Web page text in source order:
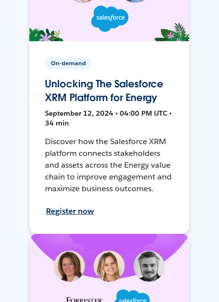
On-demand
Unlocking The Salesforce
XRM Platform for Energy
September 12, 2024 • 04:00 PM UTC •
34 min
Discover how the Salesforce XRM
platform connects stakeholders
and assets across the Energy value
chain to improve engagement and
maximize business outcomes.
Register now